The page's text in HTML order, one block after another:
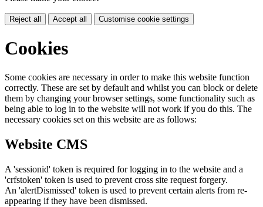
Reject all Accept all Customise cookie settings
Cookies
Some cookies are necessary in order to make this website function
correctly. These are set by default and whilst you can block or delete
them by changing your browser settings, some functionality such as
being able to log in to the website will not work if you do this. The
necessary cookies set on this website are as follows:
Website CMS
A 'sessionid' token is required for logging in to the website and a
'crfstoken' token is used to prevent cross site request forgery.
An 'alertDismissed' token is used to prevent certain alerts from re-
appearing if they have been dismissed.